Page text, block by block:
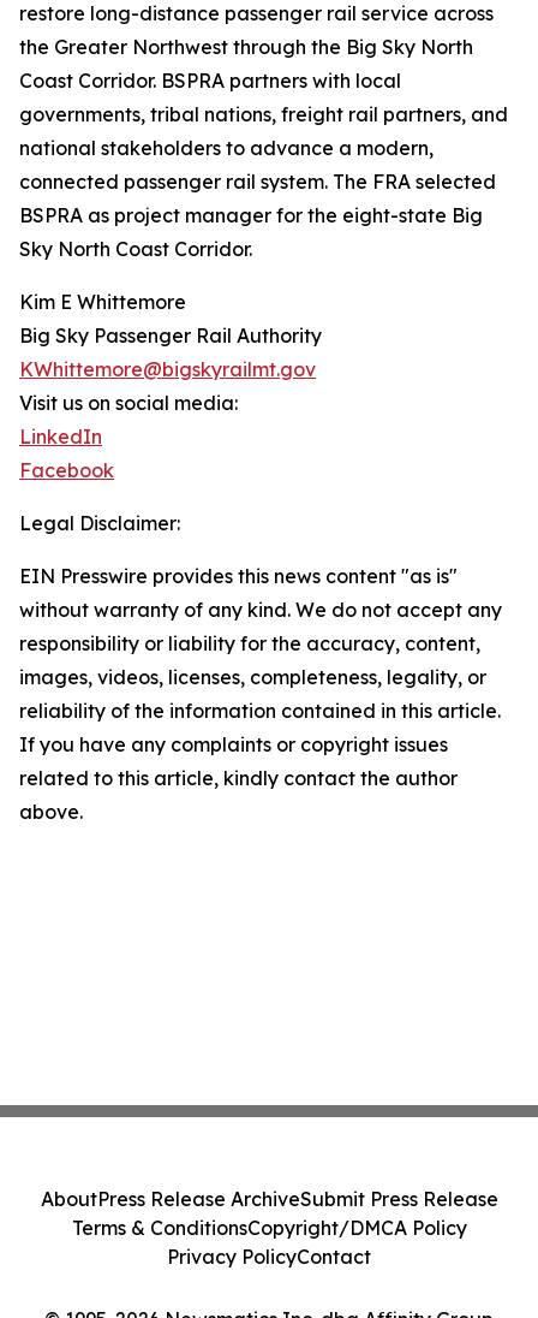
restore long-distance passenger rail service across
the Greater Northwest through the Big Sky North
Coast Corridor. BSPRA partners with local
governments, tribal nations, freight rail partners, and
national stakeholders to advance a modern,
connected passenger rail system. The FRA selected
BSPRA as project manager for the eight-state Big
Sky North Coast Corridor.
Kim E Whittemore
Big Sky Passenger Rail Authority
KWhittemore@bigskyrailmt.gov
Visit us on social media:
LinkedIn
Facebook
Legal Disclaimer:
EIN Presswire provides this news content "as is"
without warranty of any kind. We do not accept any
responsibility or liability for the accuracy, content,
images, videos, licenses, completeness, legality, or
reliability of the information contained in this article.
If you have any complaints or copyright issues
related to this article, kindly contact the author
above.
AboutPress Release ArchiveSubmit Press Release
Terms & ConditionsCopyright/DMCA Policy
Privacy PolicyContact